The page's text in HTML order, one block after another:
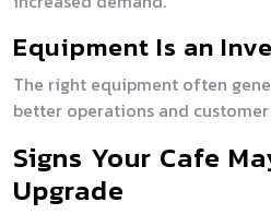
Equipment Is an
The right equipment often
better operations and
Signs Your Cafe
Upgrade